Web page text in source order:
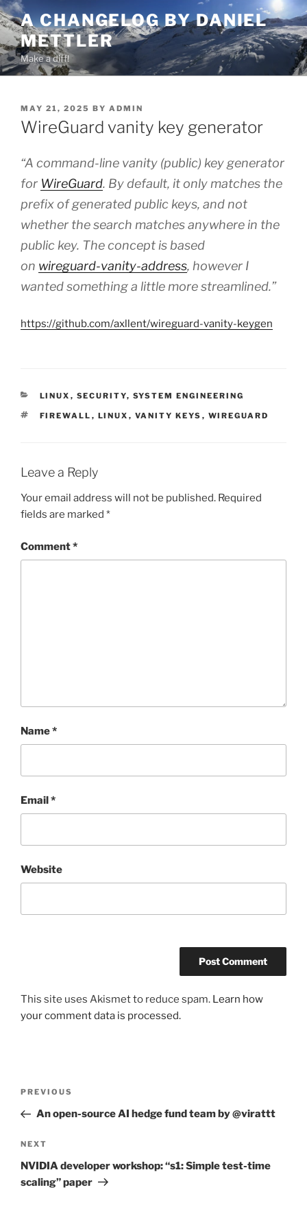
Skip
to
content
A CHANGELOG BY DANIEL
METTLER
Make a diff!
POSTED
ON
MAY 21, 2025 BY ADMIN
WireGuard vanity key generator
“A command-line vanity (public) key generator
for WireGuard. By default, it only matches the
prefix of generated public keys, and not
whether the search matches anywhere in the
public key. The concept is based
on wireguard-vanity-address, however I
wanted something a little more streamlined.”
https://github.com/axllent/wireguard-vanity-keygen
CATEGORIES
LINUX , SECURITY, SYSTEM ENGINEERING
TAGS
FIREWALL , LINUX , VANITY KEYS , WIREGUARD
Leave a Reply
Your email address will not be published. Required
fields are marked *
Comment*
Name*
Email*
Website
This site uses Akismet to reduce spam. Learn how
your comment data is processed.
Previous
Post
PREVIOUS
An open-source AI hedge fund team by @virattt
Next
Post
NEXT
NVIDIA developer workshop: “s1: Simple test-time
scaling” paper